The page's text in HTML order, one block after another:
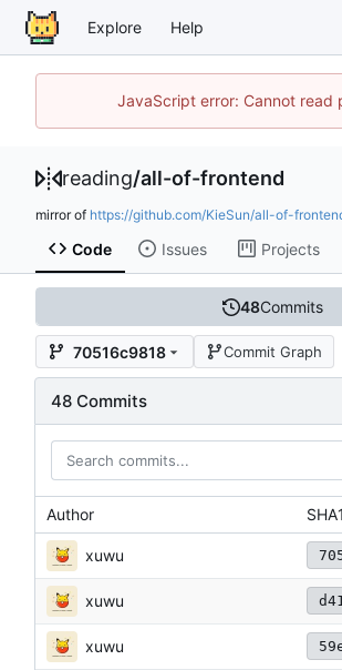
Explore Help
JavaScript error: Cannot read
reading/all-of-frontend
mirror of https://github.com/KieSun/all-of-
Code Issues Projects
48Commits
70516c9818 Commit Graph
48 Commits
Author SHA1
xuwu
xuwu
xuwu